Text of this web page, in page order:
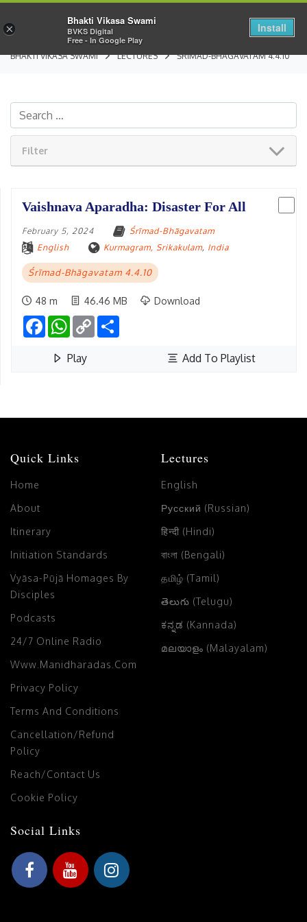
BHAKTI VIKASA SWAMI LECTURES ŚRĪMAD-BHĀGAVATAM 4.4.10
Filter
Vaishnava Aparadha: Disaster For All
February 5, 2024
Śrīmad-Bhāgavatam
English
Kurmagram, Srikakulam, India
Śrīmad-Bhāgavatam 4.4.10
48 m 46.46 MB Download
FacebookWhatsApp
Copy
Link
Play Add To Playlist
Quick Links
Home
About
Itinerary
Initiation Standards
Vyāsa-Pūjā Homages By
Disciples
Podcasts
24/7 Online Radio
Www.manidharadas.com
Privacy Policy
Terms And Conditions
Cancellation/Refund
Policy
Reach/Contact Us
Cookie Policy
Lectures
English
Русский (Russian)
हिन्दी (Hindi)
বাংলা (Bengali)
தமிழ் (Tamil)
తెలుగు (Telugu)
ಕನ್ನಡ (Kannada)
മലയാളം (Malayalam)
Social Links
×
Bhakti Vikasa Swami
BVKS Digital
Free - In Google Play
Install